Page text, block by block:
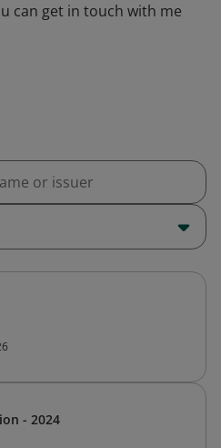
can get in touch with me
- 2024